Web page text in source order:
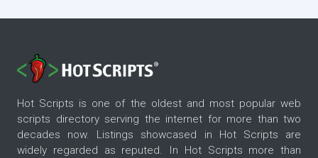
Hot Scripts is one of the oldest and most popular web
scripts directory serving the internet for more than two
decades now. Listings showcased in Hot Scripts are
widely regarded as reputed. In Hot Scripts more than